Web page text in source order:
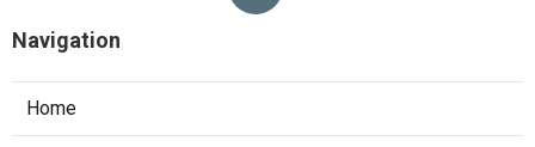
Navigation
Home